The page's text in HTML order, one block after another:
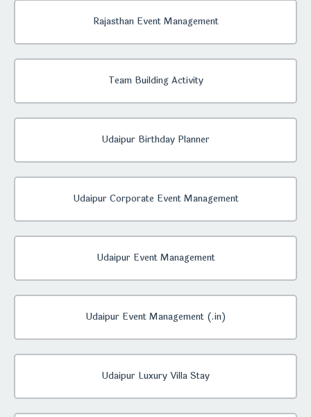
Rajasthan Event Management
Team Building Activity
Udaipur Birthday Planner
Udaipur Corporate Event Management
Udaipur Event Management
Udaipur Event Management (.in)
Udaipur Luxury Villa Stay